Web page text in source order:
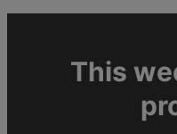
This